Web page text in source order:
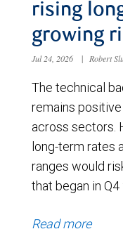
rising
growing
Jul 24, 2026 | Robert
The technical
remains
across sectors.
long-term rates
ranges would
that began in Q4
Read more